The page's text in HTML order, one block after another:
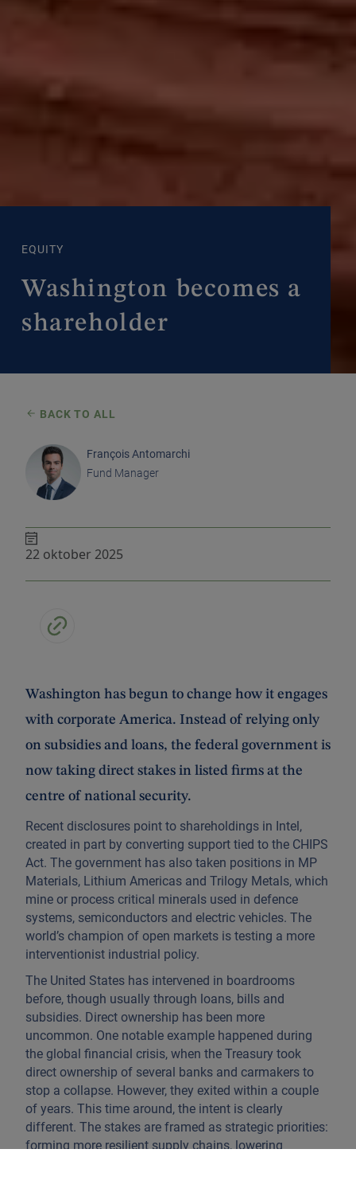
EQUITY
Washington becomes a
shareholder
BACK TO ALL
François Antomarchi
Fund Manager
22 oktober 2025
Washington has begun to change how it engages
with corporate America. Instead of relying only
on subsidies and loans, the federal government is
now taking direct stakes in listed firms at the
centre of national security.
Recent disclosures point to shareholdings in Intel,
created in part by converting support tied to the CHIPS
Act. The government has also taken positions in MP
Materials, Lithium Americas and Trilogy Metals, which
mine or process critical minerals used in defence
systems, semiconductors and electric vehicles. The
world’s champion of open markets is testing a more
interventionist industrial policy.
The United States has intervened in boardrooms
before, though usually through loans, bills and
subsidies. Direct ownership has been more
uncommon. One notable example happened during
the global financial crisis, when the Treasury took
direct ownership of several banks and carmakers to
stop a collapse. However, they exited within a couple
of years. This time around, the intent is clearly
different. The stakes are framed as strategic priorities:
forming more resilient supply chains, lowering